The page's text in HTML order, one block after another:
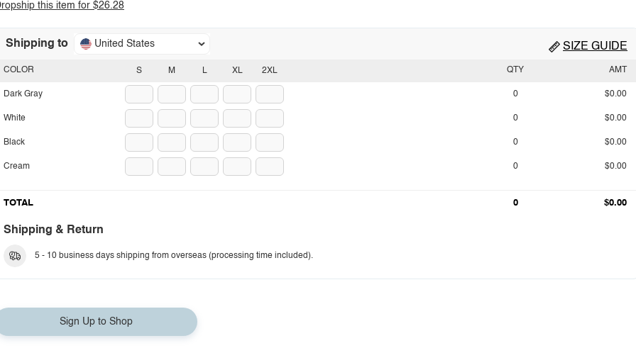
this item for $26.28
Shipping to United States SIZE GUIDE
S M L XL 2XL
COLOR
Dark Gray
White
Black
Cream
QTY AMT
0 $0.00
0 $0.00
0 $0.00
0 $0.00
TOTAL 0 $0.00
Shipping & Return
5 - 10 business days shipping from overseas (processing time included).
Sign Up to Shop